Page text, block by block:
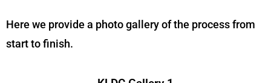
Here we provide a photo gallery of the process from
start to finish.